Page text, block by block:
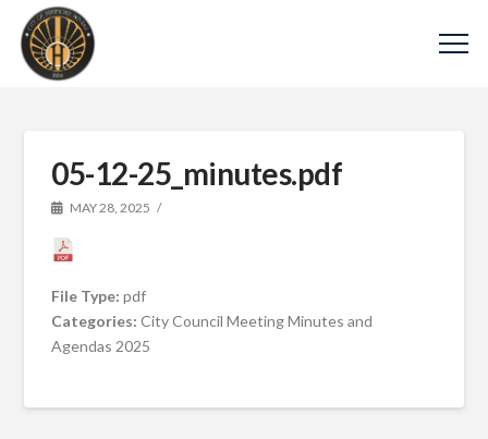
05-12-25_minutes.pdf
MAY 28, 2025
File Type:pdf
Categories:City Council Meeting Minutes and
Agendas 2025